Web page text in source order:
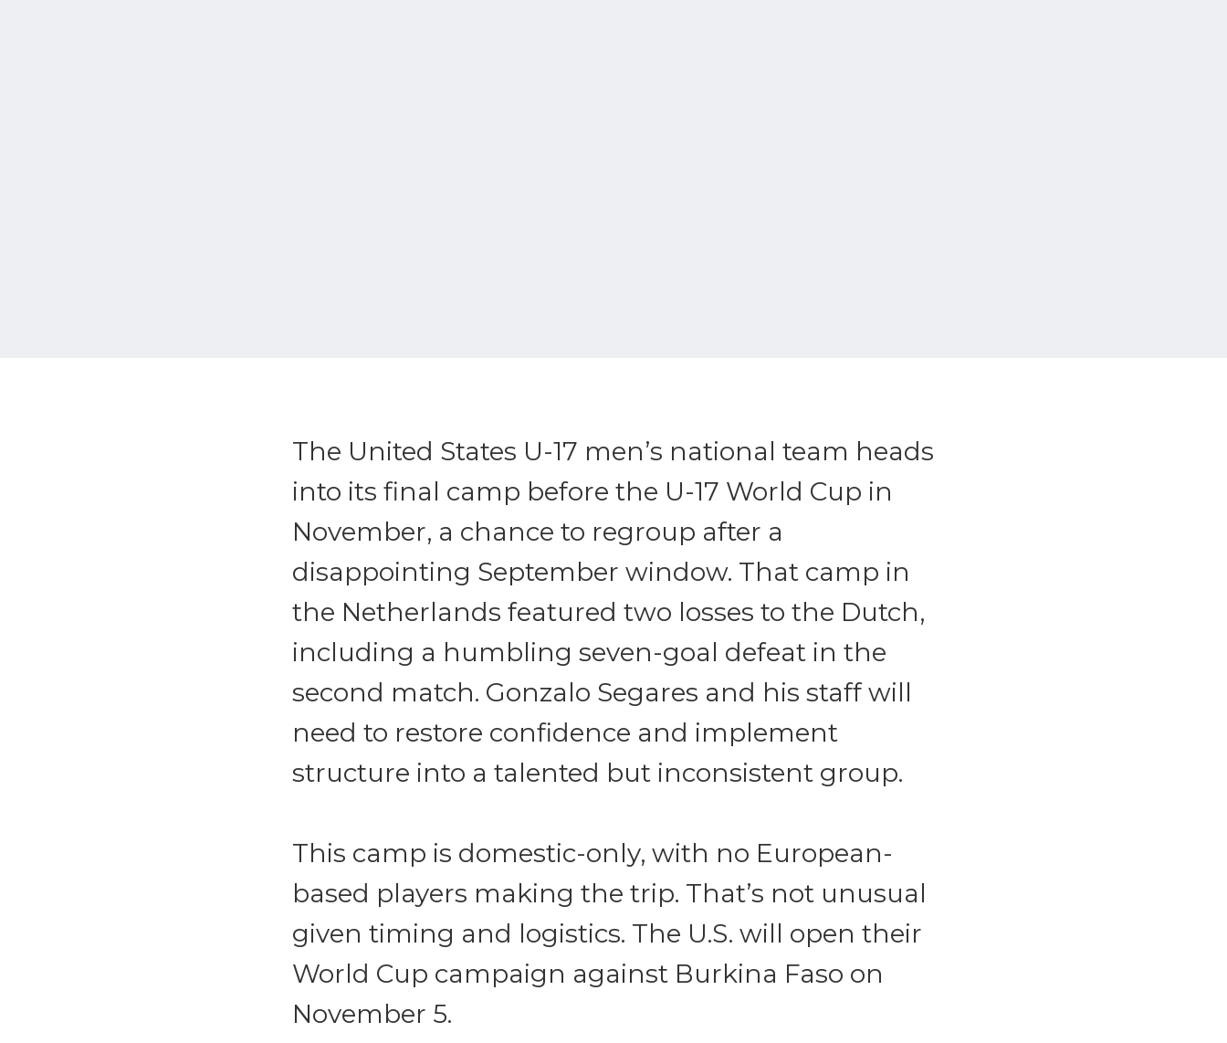
The United States U-17 men’s national team heads
into its final camp before the U-17 World Cup in
November, a chance to regroup after a
disappointing September window. That camp in
the Netherlands featured two losses to the Dutch,
including a humbling seven-goal defeat in the
second match. Gonzalo Segares and his staff will
need to restore confidence and implement
structure into a talented but inconsistent group.
This camp is domestic-only, with no European-
based players making the trip. That’s not unusual
given timing and logistics. The U.S. will open their
World Cup campaign against Burkina Faso on
November 5.